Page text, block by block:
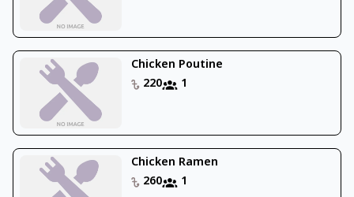
Chicken Poutine
220
1
Chicken Ramen
260
1